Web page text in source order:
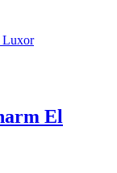
Luxor
El